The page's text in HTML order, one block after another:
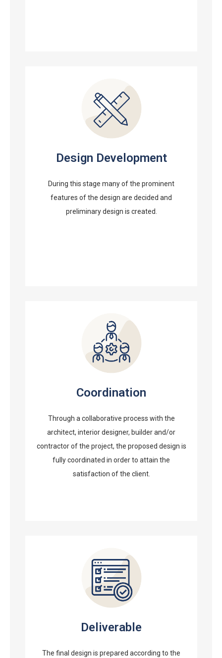
Design Development
During this stage many of the prominent
features of the design are decided and
preliminary design is created.
Coordination
Through a collaborative process with the
architect, interior designer, builder and/or
contractor of the project, the proposed design is
fully coordinated in order to attain the
satisfaction of the client.
Deliverable
The final design is prepared according to the